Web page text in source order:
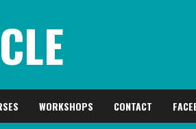
WORKSHOPS CONTACT